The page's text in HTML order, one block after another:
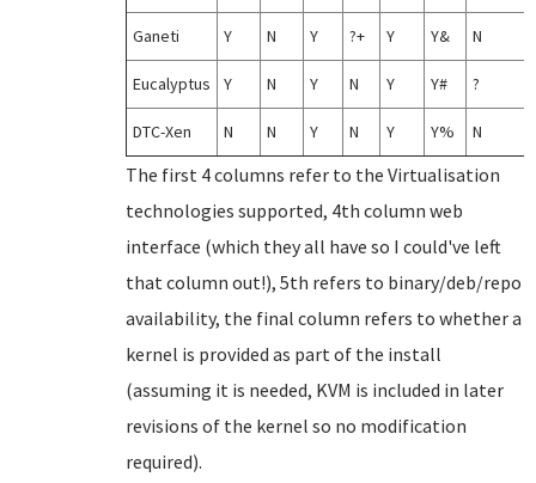
Ganeti Y N Y ?+ Y Y& N
Eucalyptus Y N Y N Y Y# ?
DTC-Xen N N Y N Y Y% N
The first 4 columns refer to the Virtualisation
technologies supported, 4th column web
interface (which they all have so I could've left
that column out!), 5th refers to binary/deb/repo
availability, the final column refers to whether a
kernel is provided as part of the install
(assuming it is needed, KVM is included in later
revisions of the kernel so no modification
required).